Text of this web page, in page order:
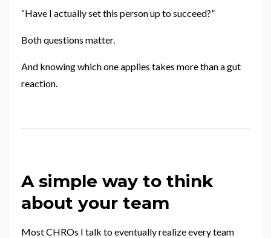
“Have I actually set this person up to succeed?”
Both questions matter.
And knowing which one applies takes more than a gut
reaction.
A simple way to think
about your team
Most CHROs I talk to eventually realize every team